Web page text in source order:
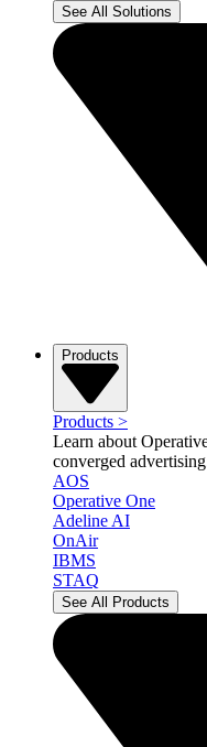
See All Solutions
Products
Products >
Learn about
converged
AOS
Operative One
Adeline AI
OnAir
IBMS
STAQ
See All Products